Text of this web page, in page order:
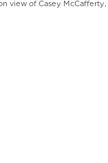
view of Casey McCafferty,